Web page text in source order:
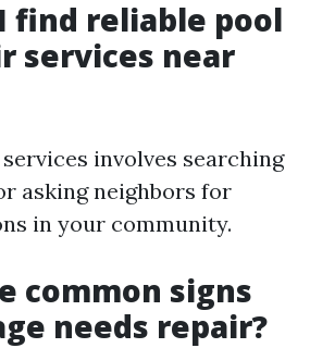
find reliable pool
services near
involves searching
asking neighbors for
in your community.
common signs
needs repair?